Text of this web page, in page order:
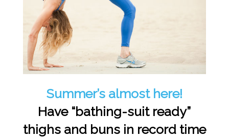
Summer’s almost here!
Have “bathing-suit ready”
thighs and buns in record time